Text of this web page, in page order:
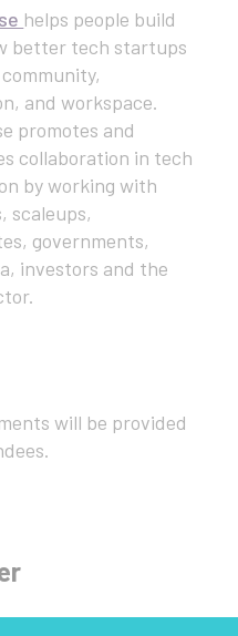
helps people build
better tech startups
and workspace.
promotes and
collaboration in tech
by working with
scaleups,
governments,
investors and the
will be provided